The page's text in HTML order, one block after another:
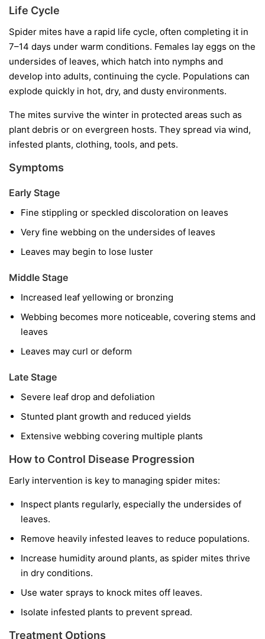
Life Cycle
Spider mites have a rapid life cycle, often completing it in
7–14 days under warm conditions. Females lay eggs on the
undersides of leaves, which hatch into nymphs and
develop into adults, continuing the cycle. Populations can
explode quickly in hot, dry, and dusty environments.
The mites survive the winter in protected areas such as
plant debris or on evergreen hosts. They spread via wind,
infested plants, clothing, tools, and pets.
Symptoms
Early Stage
Fine stippling or speckled discoloration on leaves
Very fine webbing on the undersides of leaves
Leaves may begin to lose luster
Middle Stage
Increased leaf yellowing or bronzing
Webbing becomes more noticeable, covering stems and
leaves
Leaves may curl or deform
Late Stage
Severe leaf drop and defoliation
Stunted plant growth and reduced yields
Extensive webbing covering multiple plants
How to Control Disease Progression
Early intervention is key to managing spider mites:
Inspect plants regularly, especially the undersides of
leaves.
Remove heavily infested leaves to reduce populations.
Increase humidity around plants, as spider mites thrive
in dry conditions.
Use water sprays to knock mites off leaves.
Isolate infested plants to prevent spread.
Treatment Options